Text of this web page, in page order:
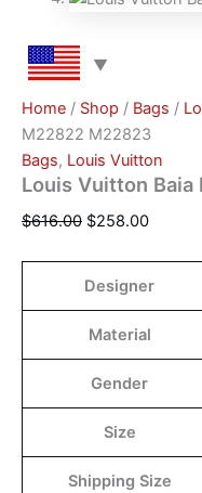
Home / Shop / Bags /
M22822 M22823
Bags, Louis Vuitton
Louis Vuitton
$616.00 $258.00
Designer
Material
Gender
Size
Shipping Size